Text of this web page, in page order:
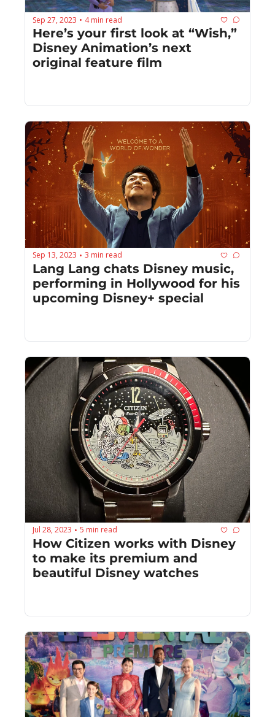
Sep 27, 2023 • 4 min read
Here’s your first look at “Wish,”
Disney Animation’s next
original feature film
Sep 13, 2023 • 3 min read
Lang Lang chats Disney music,
performing in Hollywood for his
upcoming Disney+ special
Jul 28, 2023 • 5 min read
How Citizen works with Disney
to make its premium and
beautiful Disney watches